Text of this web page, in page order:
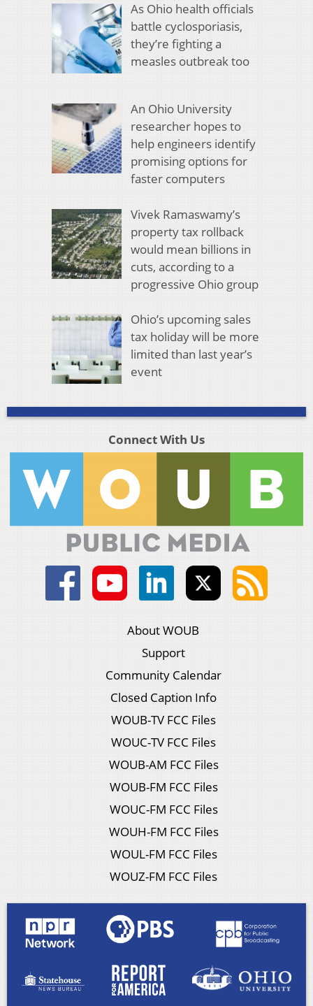
As Ohio health officials
battle cyclosporiasis,
they’re fighting a
measles outbreak too
An Ohio University
researcher hopes to
help engineers identify
promising options for
faster computers
Vivek Ramaswamy’s
property tax rollback
would mean billions in
cuts, according to a
progressive Ohio group
Ohio’s upcoming sales
tax holiday will be more
limited than last year’s
event
Connect With Us
About WOUB
Support
Community Calendar
Closed Caption Info
WOUB-TV FCC Files
WOUC-TV FCC Files
WOUB-AM FCC Files
WOUB-FM FCC Files
WOUC-FM FCC Files
WOUH-FM FCC Files
WOUL-FM FCC Files
WOUZ-FM FCC Files